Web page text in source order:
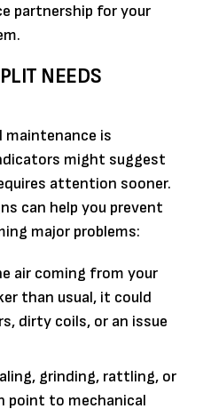
partnership for your
NEEDS
maintenance is
might suggest
attention sooner.
can help you prevent
major problems:
air coming from your
than usual, it could
dirty coils, or an issue
grinding, rattling, or
point to mechanical